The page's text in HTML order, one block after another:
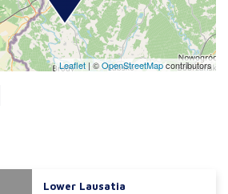
Leaflet | ©OpenStreetMapcontributors
Lower Lausatia